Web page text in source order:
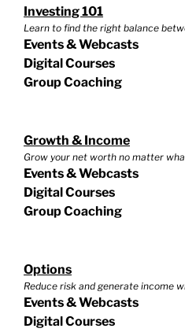
Investing 101
Learn to find the right balance
Events & Webcasts
Digital Courses
Group Coaching
Growth & Income
Grow your net worth no matter
Events & Webcasts
Digital Courses
Group Coaching
Options
Reduce risk and generate income
Events & Webcasts
Digital Courses